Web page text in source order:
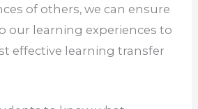
of others, we can ensure
our learning experiences to
effective learning transfer